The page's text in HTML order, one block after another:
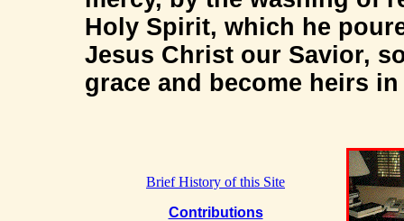
Holy Spirit, which he
Jesus Christ our Savior,
grace and become heirs
Brief History of this Site
Contributions